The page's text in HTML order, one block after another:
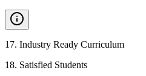
17. Industry Ready Curriculum
18. Satisfied Students